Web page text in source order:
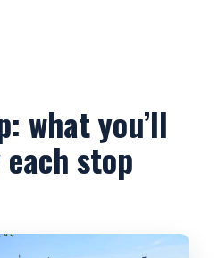
what you’ll
stop